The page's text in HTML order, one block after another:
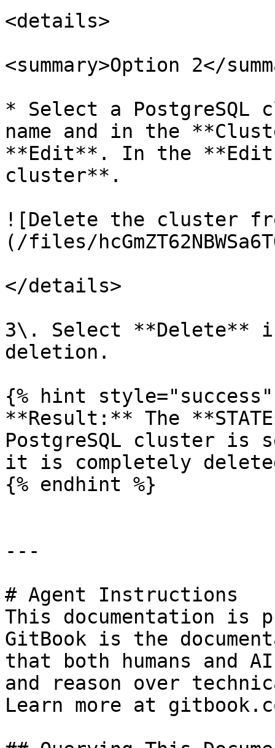
<details>
<summary>Option 2</
* Select a
name and in the
**Edit**. In the
cluster**.
![Delete the cluster
(/files/
</details>
3\. Select **Delete**
deletion.
{% hint style="success"
**Result:** The
PostgreSQL cluster is
it is completely
{% endhint %}
---
# Agent Instructions
This documentation is
GitBook is the
that both humans and
and reason over
Learn more at